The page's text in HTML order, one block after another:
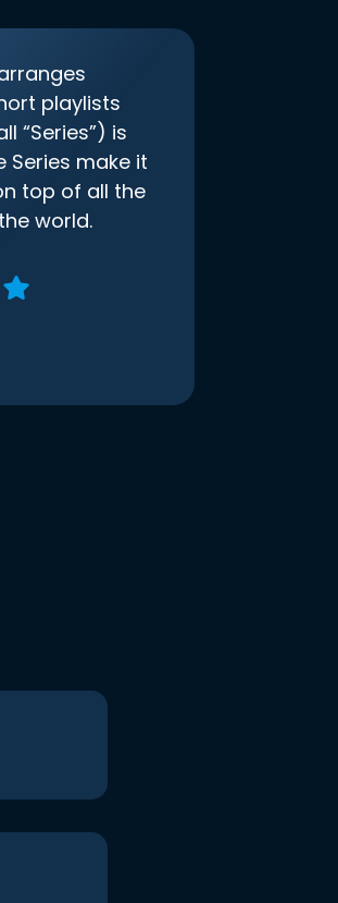
playlists
“Series”) is
Series make it
top of all the
world.